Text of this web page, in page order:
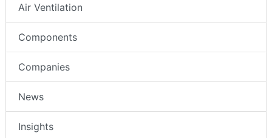
Air Ventilation
Components
Companies
News
Insights